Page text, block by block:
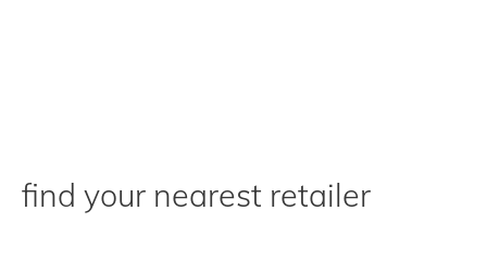
find your nearest retailer